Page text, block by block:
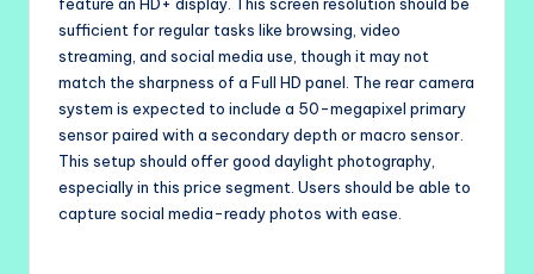
feature an HD+ display. This screen resolution should be
sufficient for regular tasks like browsing, video
streaming, and social media use, though it may not
match the sharpness of a Full HD panel. The rear camera
system is expected to include a 50-megapixel primary
sensor paired with a secondary depth or macro sensor.
This setup should offer good daylight photography,
especially in this price segment. Users should be able to
capture social media-ready photos with ease.